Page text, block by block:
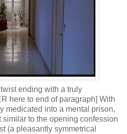
ending with a truly
here to end of paragraph] With
medicated into a mental prison,
similar to the opening confession
(a pleasantly symmetrical